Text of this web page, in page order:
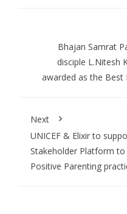
Bhajan Samrat
disciple L.Nitesh
awarded as the
Next
UNICEF & Elixir to
Stakeholder Platform
Positive Parenting